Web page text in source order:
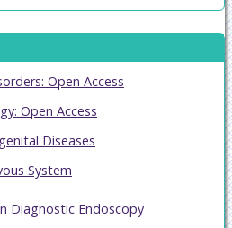
Open Access
Open Access
Diseases
System
Diagnostic Endoscopy